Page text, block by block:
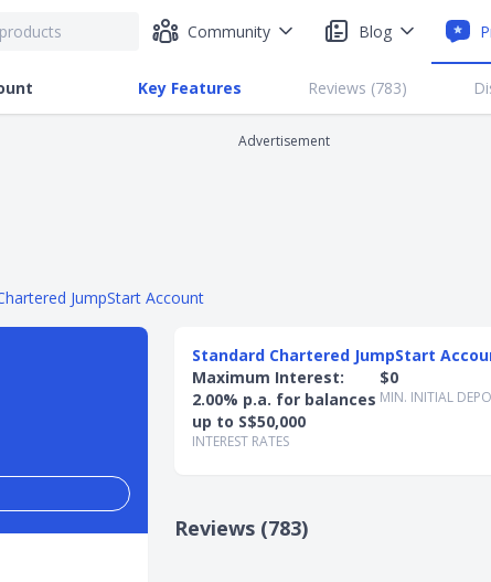
Community Blog
Key Features Reviews (783)
Advertisement
JumpStart Account
Standard Chartered JumpStart
Maximum Interest:
2.00% p.a. for balances
up to S$50,000
INTEREST RATES
$0
MIN. INITIAL
Reviews (783)